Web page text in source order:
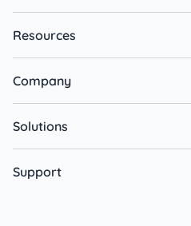
Resources
Company
Solutions
Support